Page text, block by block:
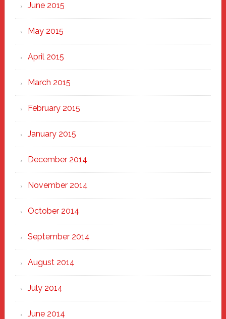
June 2015
May 2015
April 2015
March 2015
February 2015
January 2015
December 2014
November 2014
October 2014
September 2014
August 2014
July 2014
June 2014